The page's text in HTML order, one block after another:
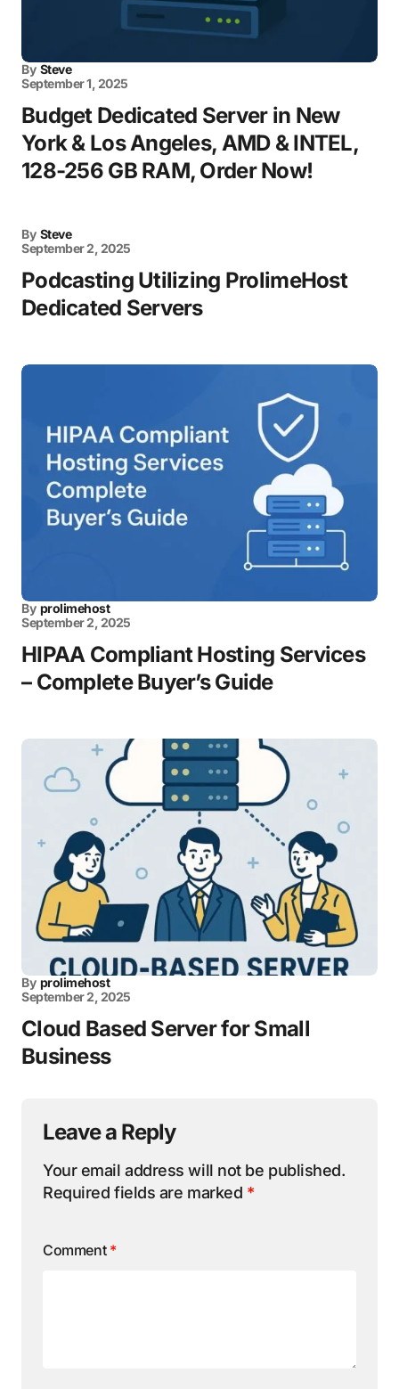
By Steve
September 1, 2025
Budget Dedicated Server in New
York & Los Angeles, AMD & INTEL,
128-256 GB RAM, Order Now!
By Steve
September 2, 2025
Podcasting Utilizing ProlimeHost
Dedicated Servers
By prolimehost
September 2, 2025
HIPAA Compliant Hosting Services
– Complete Buyer’s Guide
By prolimehost
September 2, 2025
Cloud Based Server for Small
Business
Leave a Reply
Your email address will not be published.
Required fields are marked *
Comment *